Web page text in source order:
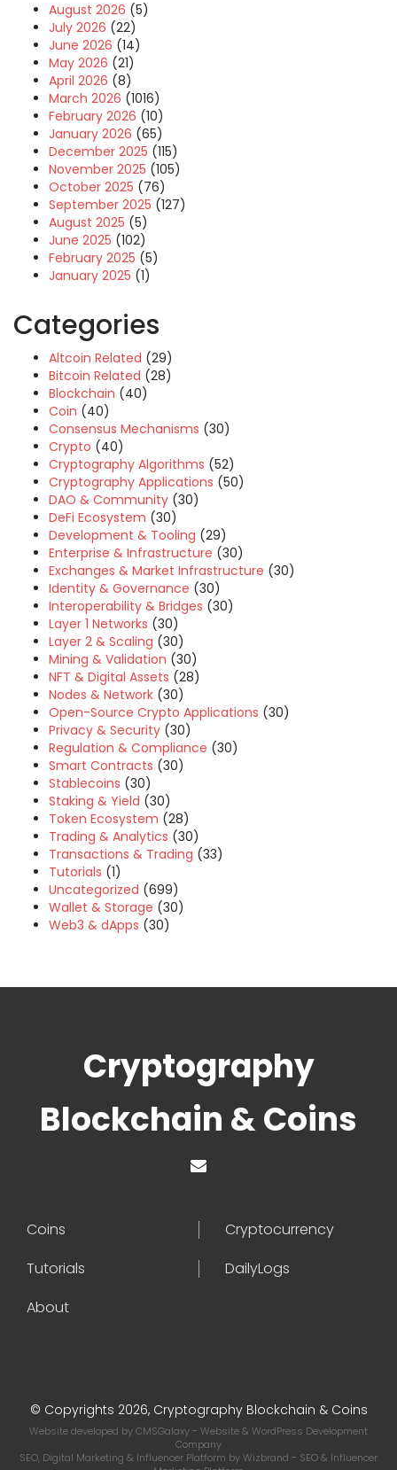
August 2026 (5)
July 2026 (22)
June 2026 (14)
May 2026 (21)
April 2026 (8)
March 2026 (1016)
February 2026 (10)
January 2026 (65)
December 2025 (115)
November 2025 (105)
October 2025 (76)
September 2025 (127)
August 2025 (5)
June 2025 (102)
February 2025 (5)
January 2025 (1)
Categories
Altcoin Related (29)
Bitcoin Related (28)
Blockchain (40)
Coin (40)
Consensus Mechanisms (30)
Crypto (40)
Cryptography Algorithms (52)
Cryptography Applications (50)
DAO & Community (30)
DeFi Ecosystem (30)
Development & Tooling (29)
Enterprise & Infrastructure (30)
Exchanges & Market Infrastructure (30)
Identity & Governance (30)
Interoperability & Bridges (30)
Layer 1 Networks (30)
Layer 2 & Scaling (30)
Mining & Validation (30)
NFT & Digital Assets (28)
Nodes & Network (30)
Open-Source Crypto Applications (30)
Privacy & Security (30)
Regulation & Compliance (30)
Smart Contracts (30)
Stablecoins (30)
Staking & Yield (30)
Token Ecosystem (28)
Trading & Analytics (30)
Transactions & Trading (33)
Tutorials (1)
Uncategorized (699)
Wallet & Storage (30)
Web3 & dApps (30)
Cryptography
Blockchain & Coins
Coins
Cryptocurrency
Tutorials
DailyLogs
About
© Copyrights 2026, Cryptography Blockchain & Coins
Website developed byCMSGalaxy- Website & WordPress Development
Company
SEO, Digital Marketing & Influencer Platform byWizbrand - SEO & Influencer